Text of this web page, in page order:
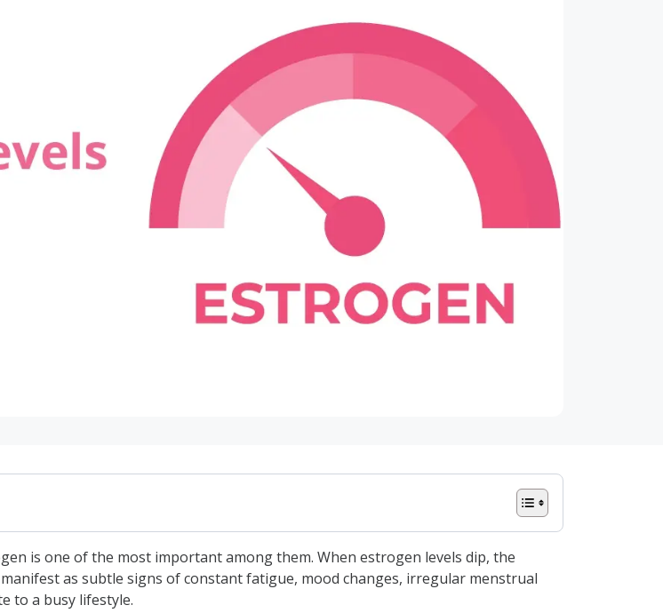
is one of the most important among them. When estrogen levels dip, the
as subtle signs of constant fatigue, mood changes, irregular menstrual
to a busy lifestyle.